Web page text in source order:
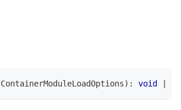
ContainerModuleLoadOptions) : void